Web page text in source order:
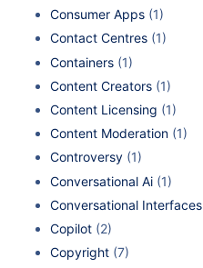
Consumer Apps (1)
Contact Centres (1)
Containers (1)
Content Creators (1)
Content Licensing (1)
Content Moderation (1)
Controversy (1)
Conversational Ai (1)
Conversational Interfaces
Copilot (2)
Copyright (7)